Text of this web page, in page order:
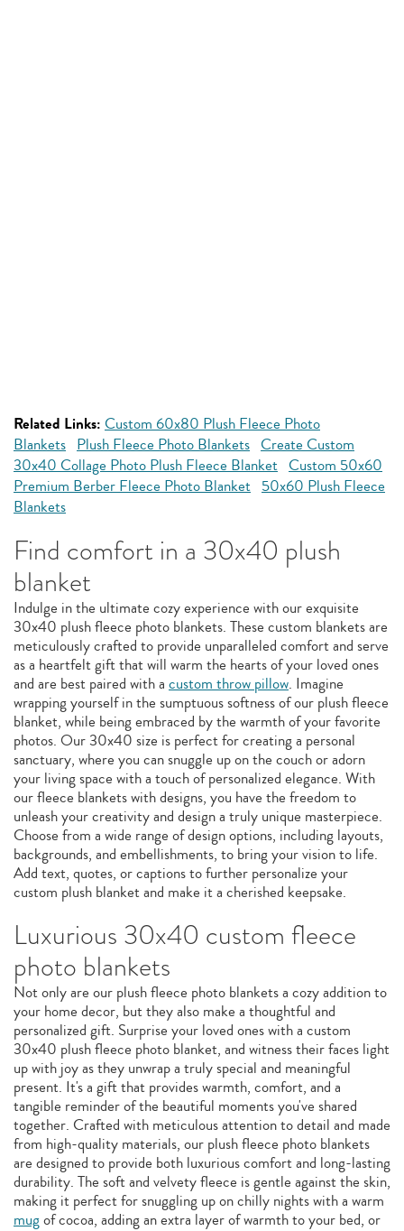
Related Links: Custom 60x80 Plush Fleece Photo
Blankets Plush Fleece Photo Blankets Create Custom
30x40 Collage Photo Plush Fleece Blanket Custom 50x60
Premium Berber Fleece Photo Blanket 50x60 Plush Fleece
Blankets
Find comfort in a 30x40 plush
blanket
Indulge in the ultimate cozy experience with our exquisite
30x40 plush fleece photo blankets. These custom blankets are
meticulously crafted to provide unparalleled comfort and serve
as a heartfelt gift that will warm the hearts of your loved ones
and are best paired with a custom throw pillow. Imagine
wrapping yourself in the sumptuous softness of our plush fleece
blanket, while being embraced by the warmth of your favorite
photos. Our 30x40 size is perfect for creating a personal
sanctuary, where you can snuggle up on the couch or adorn
your living space with a touch of personalized elegance. With
our fleece blankets with designs, you have the freedom to
unleash your creativity and design a truly unique masterpiece.
Choose from a wide range of design options, including layouts,
backgrounds, and embellishments, to bring your vision to life.
Add text, quotes, or captions to further personalize your
custom plush blanket and make it a cherished keepsake.
Luxurious 30x40 custom fleece
photo blankets
Not only are our plush fleece photo blankets a cozy addition to
your home decor, but they also make a thoughtful and
personalized gift. Surprise your loved ones with a custom
30x40 plush fleece photo blanket, and witness their faces light
up with joy as they unwrap a truly special and meaningful
present. It's a gift that provides warmth, comfort, and a
tangible reminder of the beautiful moments you've shared
together. Crafted with meticulous attention to detail and made
from high-quality materials, our plush fleece photo blankets
are designed to provide both luxurious comfort and long-lasting
durability. The soft and velvety fleece is gentle against the skin,
making it perfect for snuggling up on chilly nights with a warm
mugof cocoa, adding an extra layer of warmth to your bed, or